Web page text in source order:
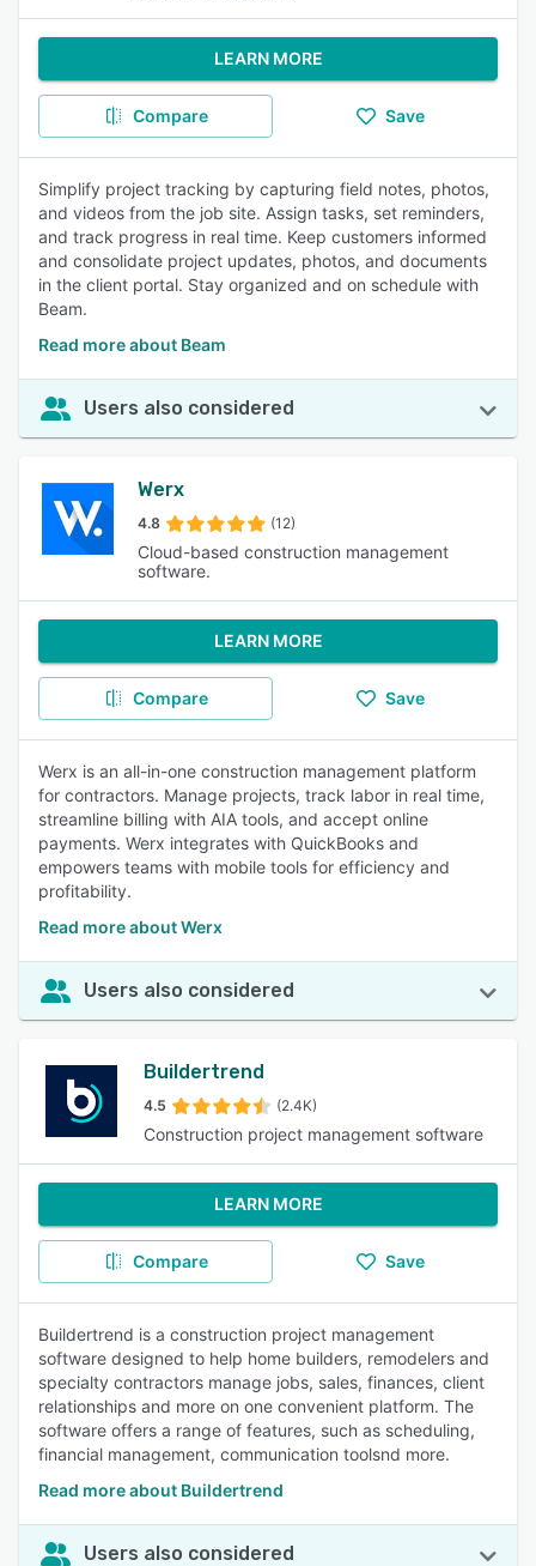
LEARN MORE
Compare Save
Simplify project tracking by capturing field notes, photos,
and videos from the job site. Assign tasks, set reminders,
and track progress in real time. Keep customers informed
and consolidate project updates, photos, and documents
in the client portal. Stay organized and on schedule with
Beam.
Read more about Beam
Users also considered
Werx
4.8 (12)
Cloud-based construction management
software.
LEARN MORE
Compare Save
Werx is an all-in-one construction management platform
for contractors. Manage projects, track labor in real time,
streamline billing with AIA tools, and accept online
payments. Werx integrates with QuickBooks and
empowers teams with mobile tools for efficiency and
profitability.
Read more about Werx
Users also considered
Buildertrend
4.5 (2.4K)
Construction project management software
LEARN MORE
Compare Save
Buildertrend is a construction project management
software designed to help home builders, remodelers and
specialty contractors manage jobs, sales, finances, client
relationships and more on one convenient platform. The
software offers a range of features, such as scheduling,
financial management, communication toolsnd more.
Read more about Buildertrend
Users also considered